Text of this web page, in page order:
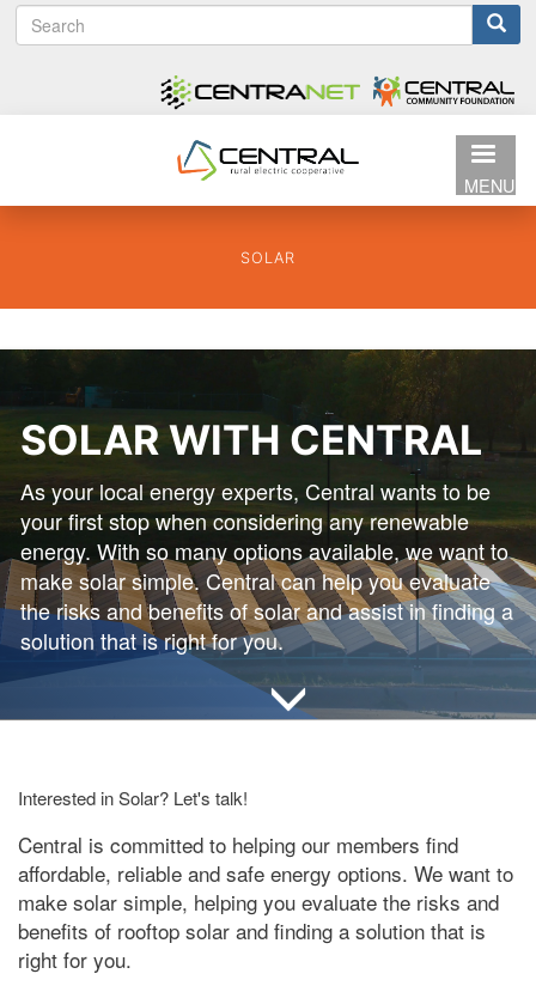
to
main
content
Search
S
e
MENU
SOLAR
SOLAR WITH CENTRAL
As your local energy experts, Central wants to be
your first stop when considering any renewable
energy. With so many options available, we want to
make solar simple. Central can help you evaluate
the risks and benefits of solar and assist in finding a
solution that is right for you.
Interested in Solar? Let's talk!
Central is committed to helping our members find
affordable, reliable and safe energy options. We want to
make solar simple, helping you evaluate the risks and
benefits of rooftop solar and finding a solution that is
right for you.